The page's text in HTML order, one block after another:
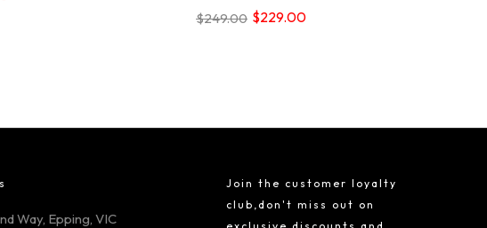
$249.00 $229.00
Way, Epping, VIC
Join the customer loyalty
club,don't miss out on